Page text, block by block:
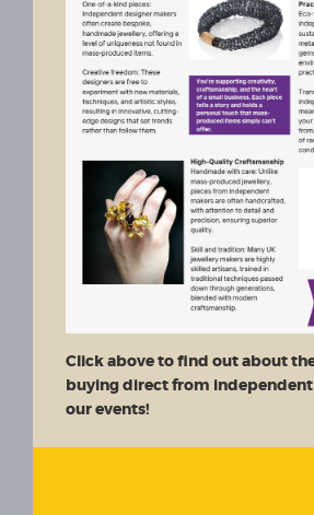
Click above to find out about
buying direct from
our events!